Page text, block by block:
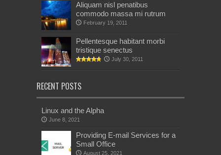
Aliquam nisl penatibus
commodo massa mi rutrum
February 19, 2011
Pellentesque habitant morbi
tristique senectus
July 30, 2011
RECENT POSTS
Linux and the Alpha
June 8, 2021
Providing E-mail Services for a
Small Office
August 25, 2021